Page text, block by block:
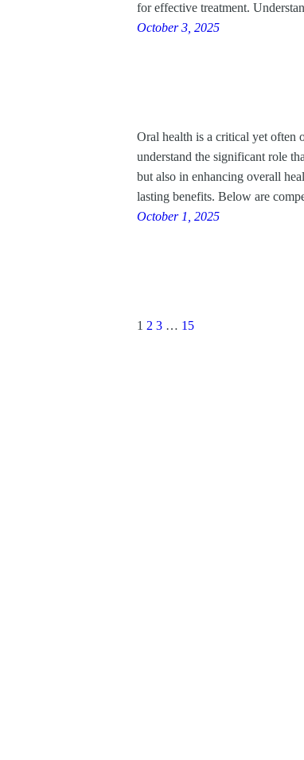
for effective treatment.
October 3, 2025
Oral health is a critical yet often
understand the significant role
but also in enhancing overall
lasting benefits. Below are
October 1, 2025
1 2 3 … 15